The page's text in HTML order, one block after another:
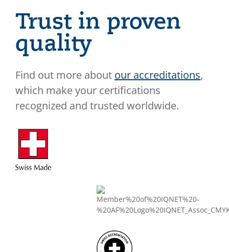
Trust in proven
quality
Find out more about our accreditations,
which make your certifications
recognized and trusted worldwide.